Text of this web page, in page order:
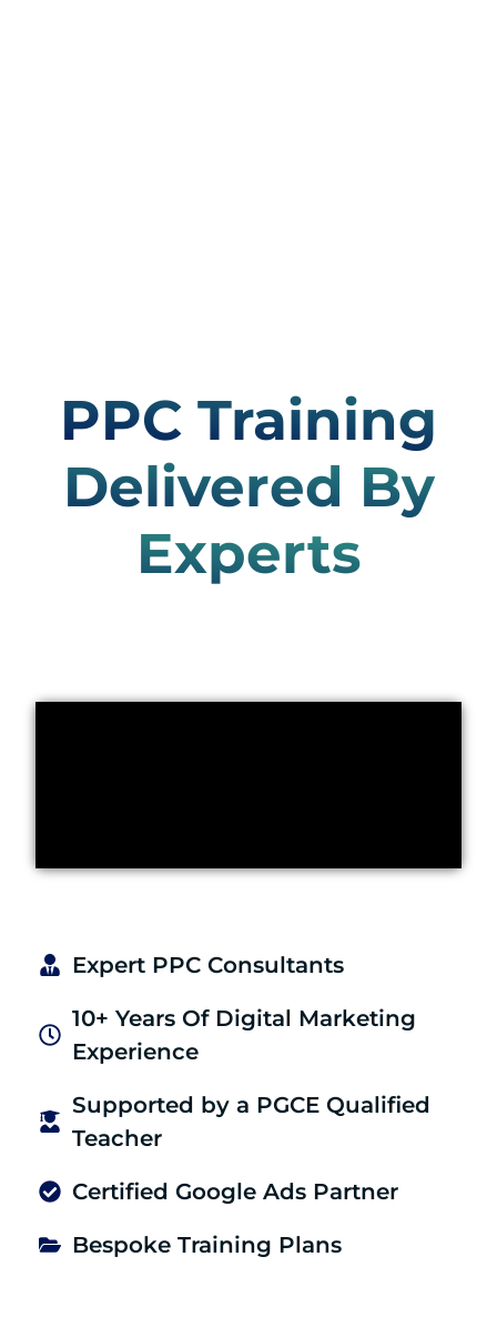
PPC Training
Delivered By
Experts
Expert PPC Consultants
10+ Years Of Digital Marketing
Experience
Supported by a PGCE Qualified
Teacher
Certified Google Ads Partner
Bespoke Training Plans